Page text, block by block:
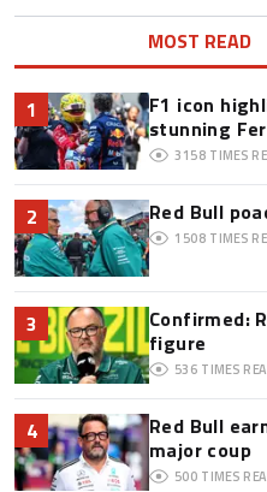
MOST READ
1
F1 icon
stunning
3158 TIMES
2 Red Bull
1508 TIMES
3
Confirmed:
figure
536 TIMES
4
Red Bull
major coup
500 TIMES